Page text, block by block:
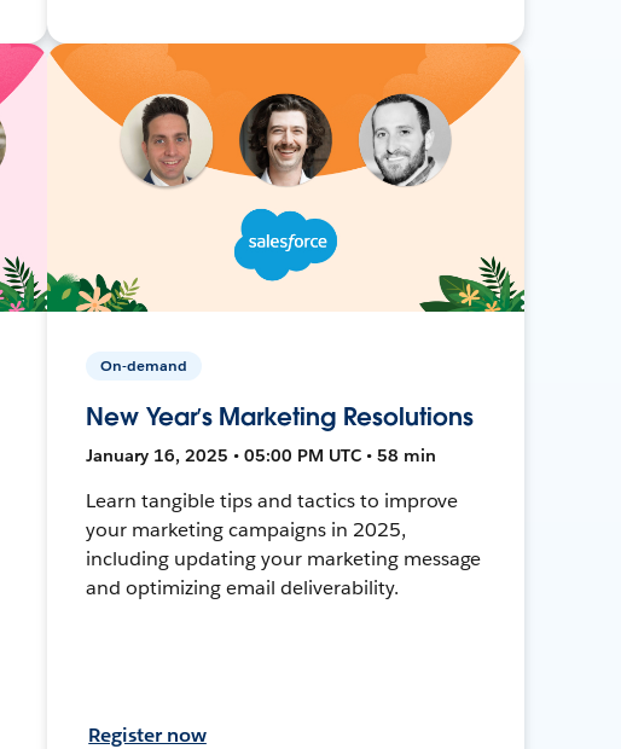
On-demand
New Year’s Marketing Resolutions
January 16, 2025 • 05:00 PM UTC • 58 min
Learn tangible tips and tactics to improve
your marketing campaigns in 2025,
including updating your marketing message
and optimizing email deliverability.
Register now